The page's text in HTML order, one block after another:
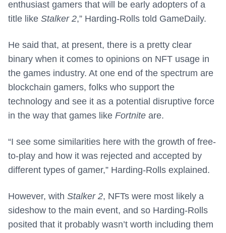
enthusiast gamers that will be early adopters of a
title like Stalker 2,” Harding-Rolls told GameDaily.
He said that, at present, there is a pretty clear
binary when it comes to opinions on NFT usage in
the games industry. At one end of the spectrum are
blockchain gamers, folks who support the
technology and see it as a potential disruptive force
in the way that games like Fortnite are.
“I see some similarities here with the growth of free-
to-play and how it was rejected and accepted by
different types of gamer,” Harding-Rolls explained.
However, with Stalker 2, NFTs were most likely a
sideshow to the main event, and so Harding-Rolls
posited that it probably wasn’t worth including them